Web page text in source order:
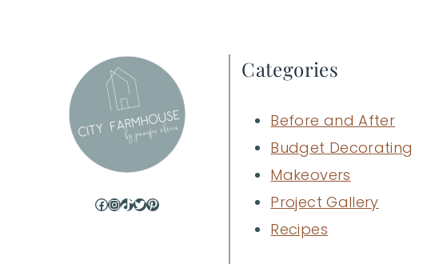
Facebook
Instagram
TikTok
Twitter
Pinterest
Categories
Before and After
Budget Decorating
Makeovers
Project Gallery
Recipes